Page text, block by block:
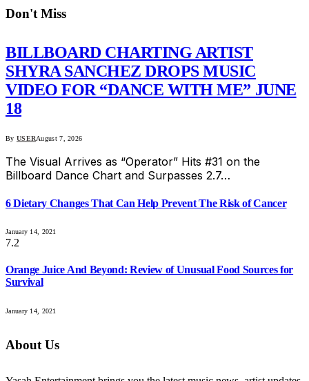
Don't Miss
BILLBOARD CHARTING ARTIST
SHYRA SANCHEZ DROPS MUSIC
VIDEO FOR “DANCE WITH ME” JUNE
18
By USERAugust 7, 2026
The Visual Arrives as “Operator” Hits #31 on the
Billboard Dance Chart and Surpasses 2.7…
6 Dietary Changes That Can Help Prevent The Risk of Cancer
January 14, 2021
7.2
Orange Juice And Beyond: Review of Unusual Food Sources for
Survival
January 14, 2021
About Us